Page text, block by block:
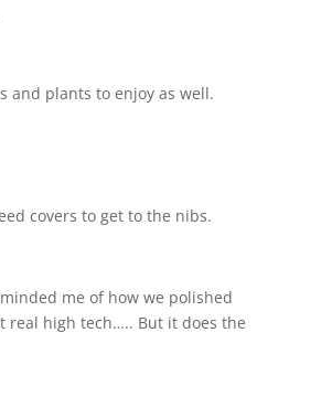
and plants to enjoy as well.
covers to get to the nibs.
me of how we polished
real high tech….. But it does the